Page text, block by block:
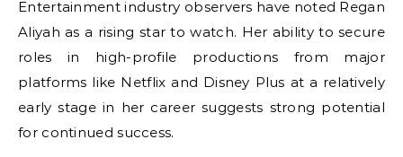
Entertainment industry observers have noted Regan
Aliyah as a rising star to watch. Her ability to secure
roles in high-profile productions from major
platforms like Netflix and Disney Plus at a relatively
early stage in her career suggests strong potential
for continued success.